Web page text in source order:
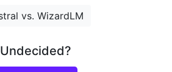
vs. WizardLM
Undecided?